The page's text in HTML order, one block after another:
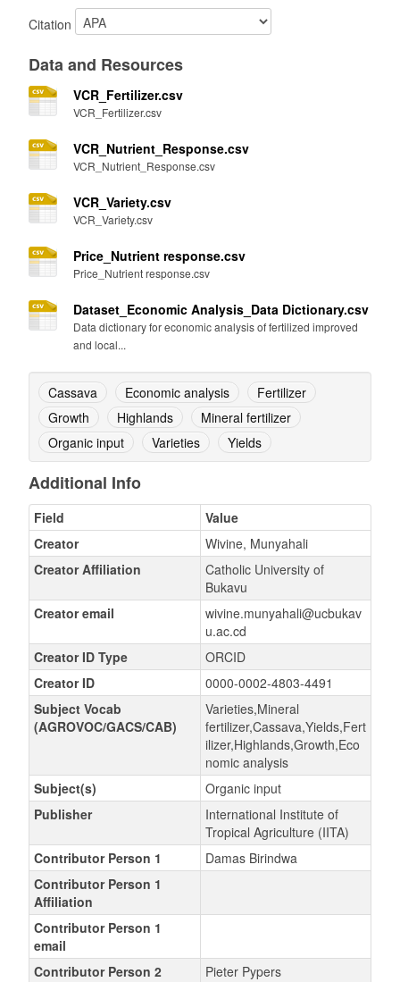
Citation
Data and Resources
VCR_Fertilizer.csv
VCR_Fertilizer.csv
VCR_Nutrient_Response.csv
VCR_Nutrient_Response.csv
VCR_Variety.csv
VCR_Variety.csv
Price_Nutrient response.csv
Price_Nutrient response.csv
Dataset_Economic Analysis_Data Dictionary.csv
Data dictionary for economic analysis of fertilized improved
and local...
Cassava Economic analysis
Fertilizer
Growth
Highlands
Mineral fertilizer
Organic input
Varieties Yields
Additional Info
Field
Value
Creator
Wivine, Munyahali
Creator Affiliation
Catholic University of
Bukavu
Creator email
wivine.munyahali@ucbukav
u.ac.cd
Creator ID Type
ORCID
Creator ID
0000-0002-4803-4491
Subject Vocab
(AGROVOC/GACS/CAB)
Varieties,Mineral
fertilizer,Cassava,Yields,Fert
ilizer,Highlands,Growth,Eco
nomic analysis
Subject(s)
Organic input
Publisher
International Institute of
Tropical Agriculture (IITA)
Contributor Person 1
Damas Birindwa
Contributor Person 1
Affiliation
Contributor Person 1
email
Contributor Person 2
Pieter Pypers